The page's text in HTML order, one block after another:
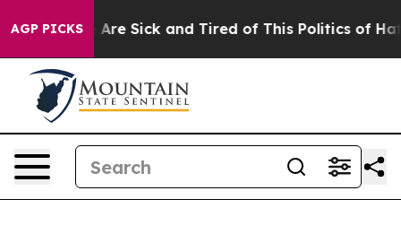
AGP PICKSAre Sick and Tired of This Politics of Hatred”